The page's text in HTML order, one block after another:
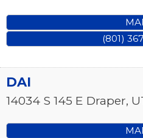
(801)
DAI
14034 S 145 E Draper,